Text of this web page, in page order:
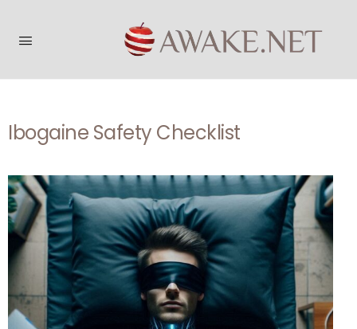
Ibogaine Safety Checklist